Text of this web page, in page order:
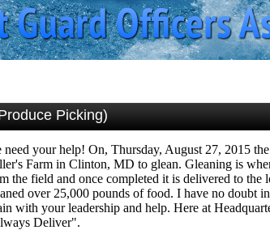
Picking)
need your help! On, Thursday, August 27, 2015
Farm in Clinton, MD to glean. Gleaning is
the field and once completed it is delivered to the
over 25,000 pounds of food. I have no doubt
with your leadership and help. Here at
Deliver".